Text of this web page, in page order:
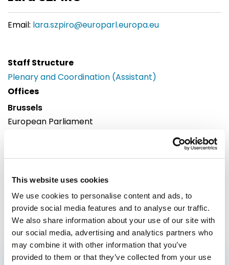
This website uses cookies
We use cookies to personalise content and ads, to
provide social media features and to analyse our traffic.
We also share information about your use of our site with
our social media, advertising and analytics partners who
may combine it with other information that you’ve
provided to them or that they’ve collected from your use
Email: lara.szpiro@europarl.europa.eu
Staff Structure
Plenary and Coordination (Assistant)
Offices
Brussels
European Parliament
60, rue Wiertz / Wiertzstraat 60
Brussels
Tel: 0032228 32230